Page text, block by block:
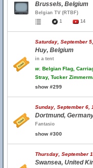
Brussels, Belgium
Belgian TV (RTBF)
1
14
Saturday, September
Huy, Belgium
in a tent
w. Belgian Flag,
Stray, Tucker
show #299
Sunday, September 6,
Dortmund,
Fantasio
show #300
Thursday, September
Swansea, United